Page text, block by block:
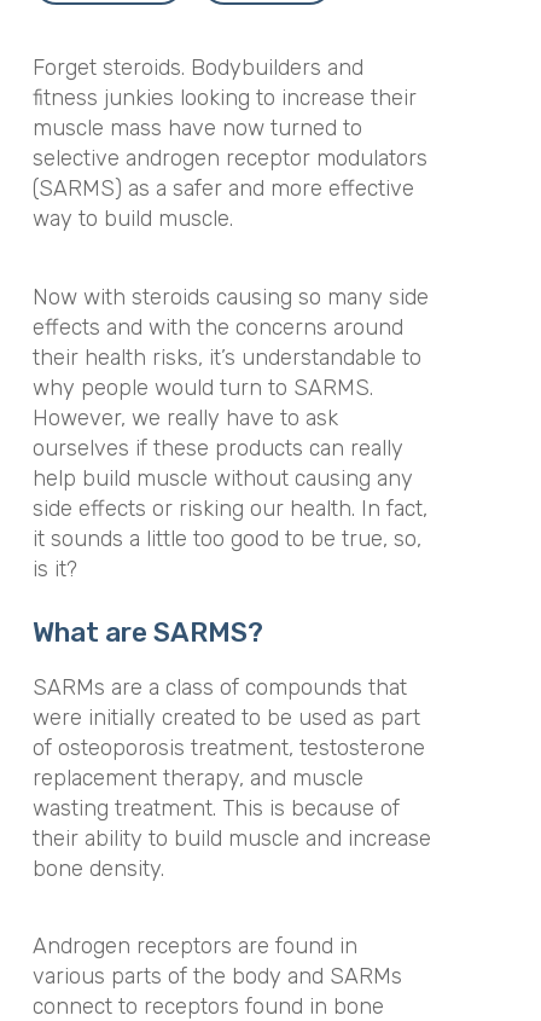
Forget steroids. Bodybuilders and
fitness junkies looking to increase their
muscle mass have now turned to
selective androgen receptor modulators
(SARMS) as a safer and more effective
way to build muscle.
Now with steroids causing so many side
effects and with the concerns around
their health risks, it’s understandable to
why people would turn to SARMS.
However, we really have to ask
ourselves if these products can really
help build muscle without causing any
side effects or risking our health. In fact,
it sounds a little too good to be true, so,
is it?
What are SARMS?
SARMs are a class of compounds that
were initially created to be used as part
of osteoporosis treatment, testosterone
replacement therapy, and muscle
wasting treatment. This is because of
their ability to build muscle and increase
bone density.
Androgen receptors are found in
various parts of the body and SARMs
connect to receptors found in bone